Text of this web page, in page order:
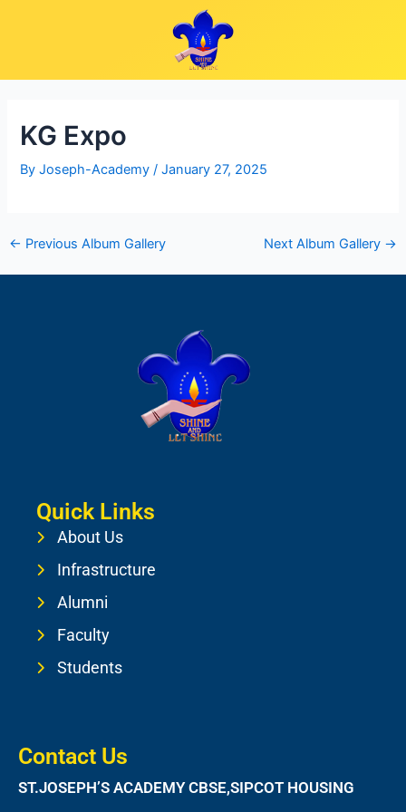
KG Expo
ByJoseph-Academy/January 27, 2025
← Previous Album Gallery Next Album Gallery →
Quick Links
About Us
Infrastructure
Alumni
Faculty
Students
Contact Us
ST.JOSEPH’S ACADEMY CBSE,SIPCOT HOUSING